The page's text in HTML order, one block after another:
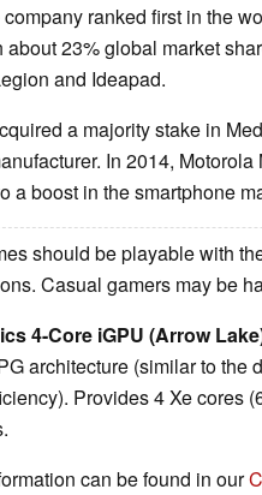
company ranked first in the
about 23% global market
and Ideapad.
a majority stake in
In 2014,
a boost in the smartphone
should be playable with
Casual gamers may be
4-Core iGPU (Arrow
architecture (similar to the
Provides 4 Xe cores
can be found in our